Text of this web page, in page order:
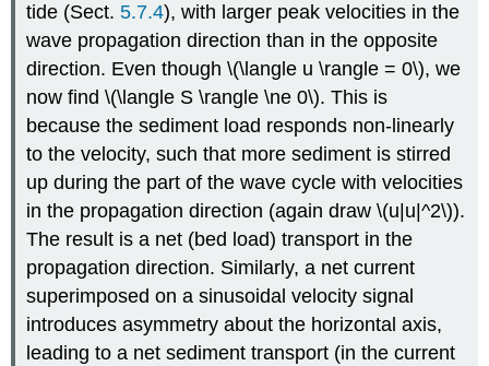
tide (Sect.5.7.4), with larger peak velocities in the
wave propagation direction than in the opposite
direction. Even though \(\langle u \rangle = 0\), we
now find \(\langle S \rangle \ne 0\). This is
because the sediment load responds non-linearly
to the velocity, such that more sediment is stirred
up during the part of the wave cycle with velocities
in the propagation direction (again draw \(u|u|^2\)).
The result is a net (bed load) transport in the
propagation direction. Similarly, a net current
superimposed on a sinusoidal velocity signal
introduces asymmetry about the horizontal axis,
leading to a net sediment transport (in the current